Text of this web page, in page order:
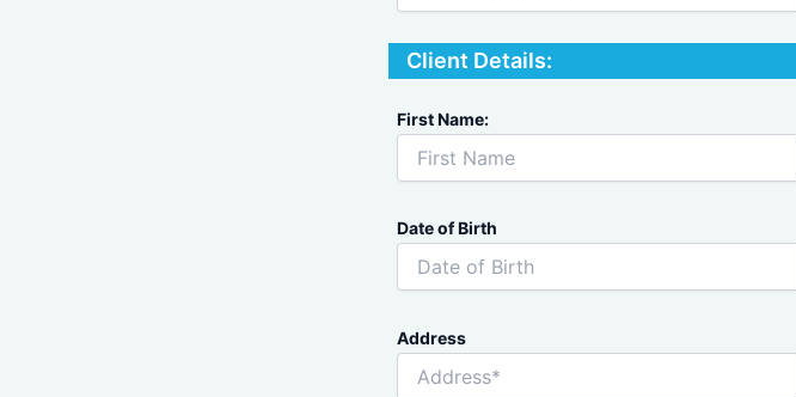
Client Details:
First Name:
Date of Birth
Address